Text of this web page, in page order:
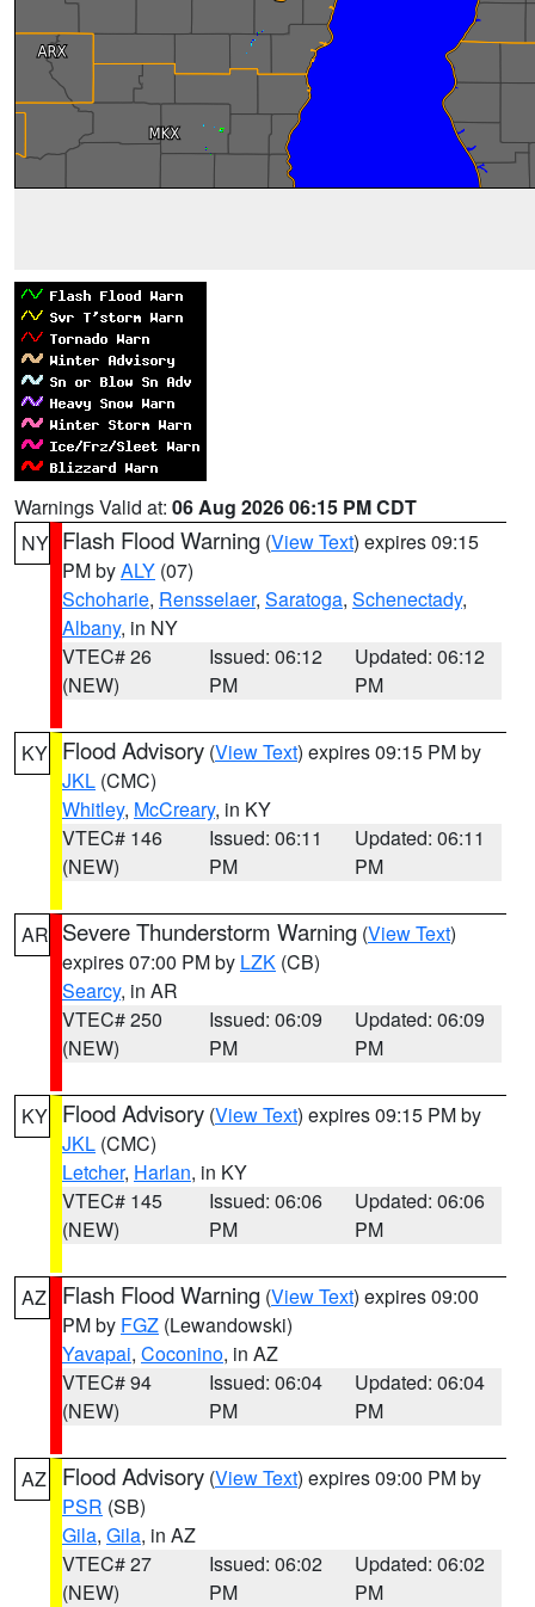
Warnings Valid at: 06 Aug 2026 06:15 PM CDT
NY Flash Flood Warning (View Text) expires 09:15
PM byALY (07)
Schoharie, Rensselaer, Saratoga, Schenectady,
Albany, in NY
VTEC# 26
(NEW)
Issued: 06:12
PM
Updated: 06:12
PM
KY Flood Advisory (View Text) expires 09:15 PM by
JKL (CMC)
Whitley, McCreary, in KY
VTEC# 146
(NEW)
Issued: 06:11
PM
Updated: 06:11
PM
AR Severe Thunderstorm Warning (View Text)
expires 07:00 PM by LZK (CB)
Searcy, in AR
VTEC# 250
(NEW)
Issued: 06:09
PM
Updated: 06:09
PM
KY Flood Advisory (View Text) expires 09:15 PM by
JKL (CMC)
Letcher, Harlan, in KY
VTEC# 145
(NEW)
Issued: 06:06
PM
Updated: 06:06
PM
AZ Flash Flood Warning (View Text) expires 09:00
PM by FGZ (Lewandowski)
Yavapai, Coconino, in AZ
VTEC# 94
(NEW)
Issued: 06:04
PM
Updated: 06:04
PM
AZ Flood Advisory (View Text) expires 09:00 PM by
PSR (SB)
Gila, Gila, in AZ
VTEC# 27
(NEW)
Issued: 06:02
PM
Updated: 06:02
PM